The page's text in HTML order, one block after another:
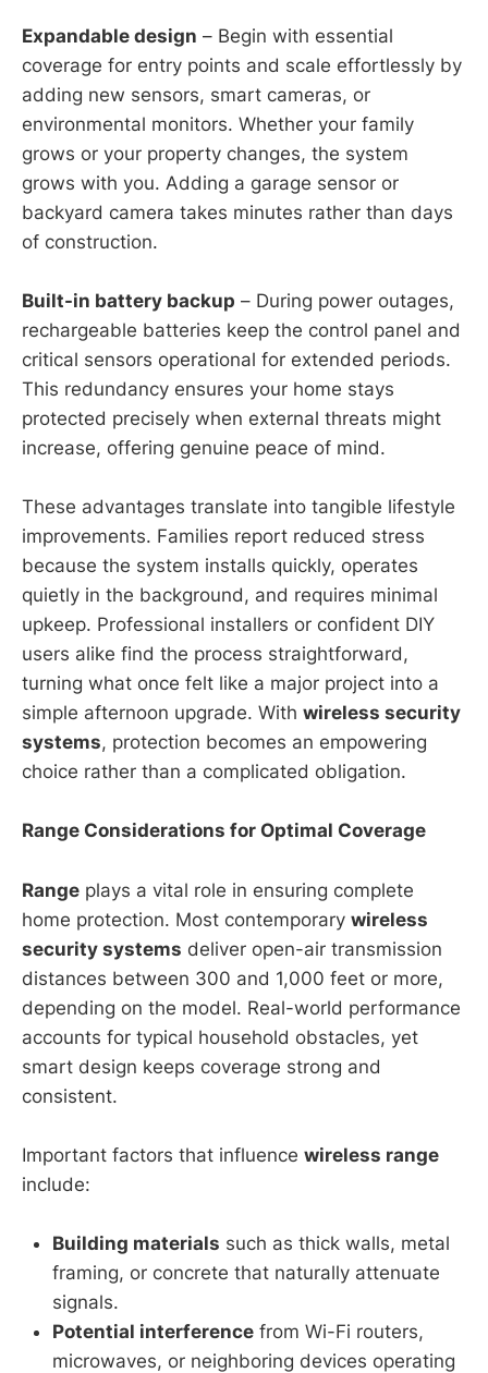
Expandable design – Begin with essential
coverage for entry points and scale effortlessly by
adding new sensors, smart cameras, or
environmental monitors. Whether your family
grows or your property changes, the system
grows with you. Adding a garage sensor or
backyard camera takes minutes rather than days
of construction.
Built-in battery backup – During power outages,
rechargeable batteries keep the control panel and
critical sensors operational for extended periods.
This redundancy ensures your home stays
protected precisely when external threats might
increase, offering genuine peace of mind.
These advantages translate into tangible lifestyle
improvements. Families report reduced stress
because the system installs quickly, operates
quietly in the background, and requires minimal
upkeep. Professional installers or confident DIY
users alike find the process straightforward,
turning what once felt like a major project into a
simple afternoon upgrade. With wireless security
systems, protection becomes an empowering
choice rather than a complicated obligation.
Range Considerations for Optimal Coverage
Range plays a vital role in ensuring complete
home protection. Most contemporary wireless
security systems deliver open-air transmission
distances between 300 and 1,000 feet or more,
depending on the model. Real-world performance
accounts for typical household obstacles, yet
smart design keeps coverage strong and
consistent.
Important factors that influence wireless range
include:
Building materials such as thick walls, metal
framing, or concrete that naturally attenuate
signals.
Potential interference from Wi-Fi routers,
microwaves, or neighboring devices operating